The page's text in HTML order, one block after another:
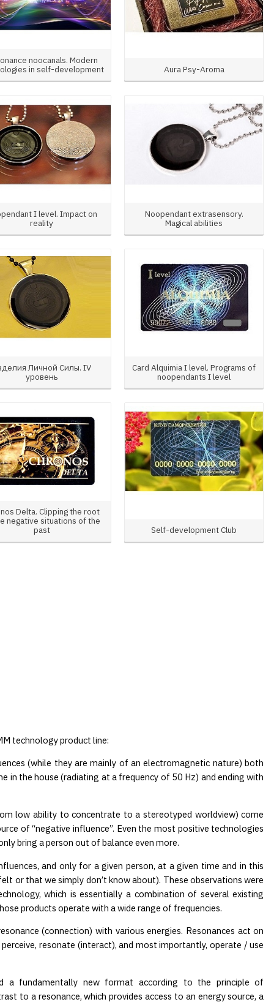
noocanals. Modern
in self-development
Aura Psy-Aroma
I level. Impact on
reality
Noopendant extrasensory.
Magical abilities
Личной Силы. IV
уровень
Card Alquimia I level. Programs of
noopendants I level
Delta. Clipping the root
negative situations of the
past
Self-development Club
technology product line:
(while they are mainly of an electromagnetic nature) both
in the house (radiating at a frequency of 50 Hz) and ending with
low ability to concentrate to a stereotyped worldview) come
of “negative influence”. Even the most positive technologies
bring a person out of balance even more.
and only for a given person, at a given time and in this
or that we simply don’t know about). These observations were
which is essentially a combination of several existing
products operate with a wide range of frequencies.
(connection) with various energies. Resonances act on
resonate (interact), and most importantly, operate / use
fundamentally new format according to the principle of
to a resonance, which provides access to an energy source, a